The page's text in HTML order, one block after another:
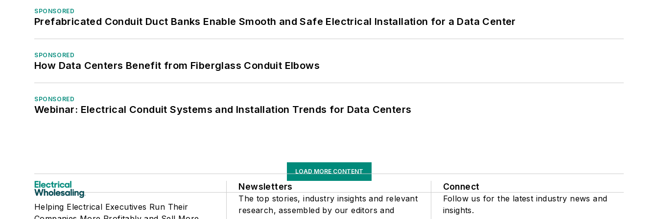
SPONSORED
Prefabricated Conduit Duct Banks Enable Smooth and Safe Electrical Installation for a Data Center
SPONSORED
How Data Centers Benefit from Fiberglass Conduit Elbows
SPONSORED
Webinar: Electrical Conduit Systems and Installation Trends for Data Centers
LOAD MORE CONTENT
Helping Electrical Executives Run Their
Newsletters
The top stories, industry insights and relevant
research, assembled by our editors and
Connect
Follow us for the latest industry news and
insights.